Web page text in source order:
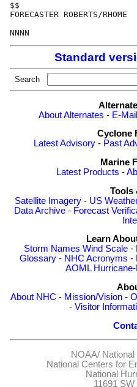
$$
FORECASTER ROBERTS/RHOME
Standard
Search
About Alternates - E-
Cyclone
Latest Advisory - Past
Marine
Latest Products -
Tools
Satellite Imagery - US
Data Archive - Forecast
Learn
Storm Names Wind Scale-
Glossary - NHC Acronyms -
AOML
About NHC - Mission/Vision-
- Visitor
NOAA/
National Centers for
National
11691